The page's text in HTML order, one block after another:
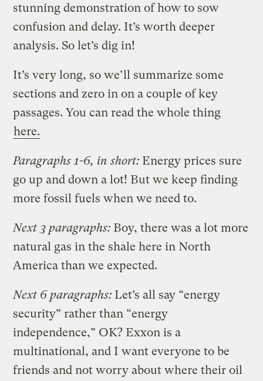
stunning demonstration of how to sow
confusion and delay. It’s worth deeper
analysis. So let’s dig in!
It’s very long, so we’ll summarize some
sections and zero in on a couple of key
passages. You can read the whole thing
here.
Paragraphs 1-6, in short: Energy prices sure
go up and down a lot! But we keep finding
more fossil fuels when we need to.
Next 3 paragraphs: Boy, there was a lot more
natural gas in the shale here in North
America than we expected.
Next 6 paragraphs: Let’s all say “energy
security” rather than “energy
independence,” OK? Exxon is a
multinational, and I want everyone to be
friends and not worry about where their oil